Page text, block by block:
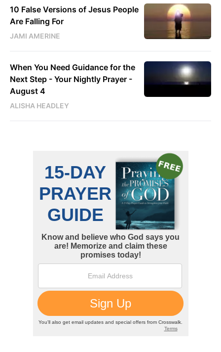
10 False Versions of Jesus People
Are Falling For
JAMI AMERINE
When You Need Guidance for the
Next Step - Your Nightly Prayer -
August 4
ALISHA HEADLEY